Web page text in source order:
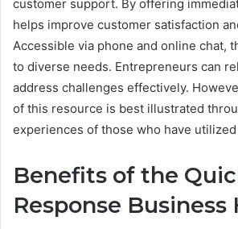
customer support. By offering
helps improve customer satisfaction
Accessible via phone and online chat,
to diverse needs. Entrepreneurs can
address challenges effectively.
of this resource is best illustrated
experiences of those who have
Benefits of the
Response